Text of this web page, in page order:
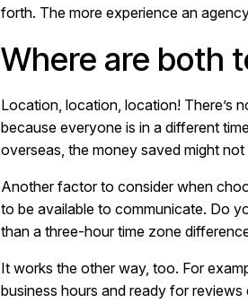
forth. The more experience an
Where are both
Location, location, location! There’s
because everyone is in a different
overseas, the money saved might
Another factor to consider when
to be available to communicate. Do
than a three-hour time zone
It works the other way, too. For
business hours and ready for